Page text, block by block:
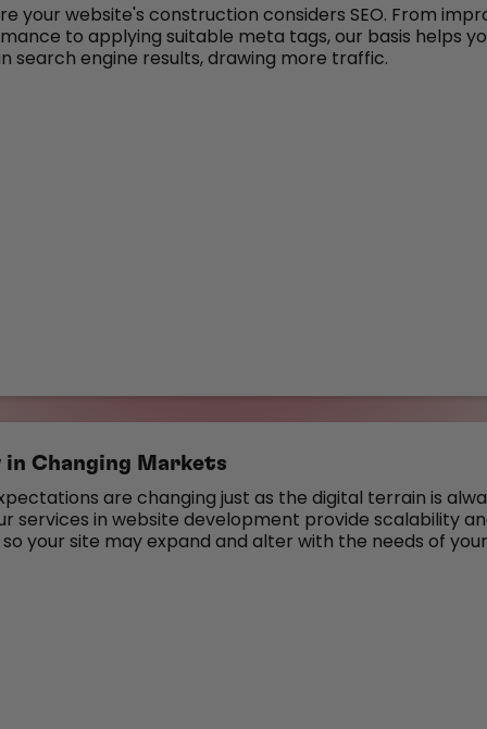
your website's construction considers SEO. From
to applying suitable meta tags, our basis helps
search engine results, drawing more traffic.
Changing Markets
are changing just as the digital terrain is
services in website development provide scalability
your site may expand and alter with the needs of your